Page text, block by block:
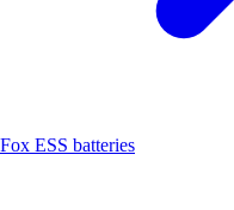
Fox ESS batteries